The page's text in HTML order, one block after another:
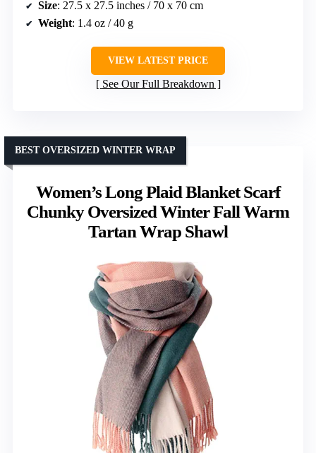
Size: 27.5 x 27.5 inches / 70 x 70 cm
Weight: 1.4 oz / 40 g
VIEW LATEST PRICE
See Our Full Breakdown
Women’s Long Plaid Blanket Scarf
Chunky Oversized Winter Fall Warm
Tartan Wrap Shawl
BEST OVERSIZED WINTER WRAP